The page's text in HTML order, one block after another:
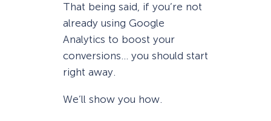
That being said, if you’re not
already using Google
Analytics to boost your
conversions… you should start
right away.
We’ll show you how.